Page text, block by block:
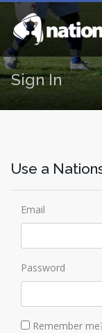
Sign In
Use a
Email
Password
Remember